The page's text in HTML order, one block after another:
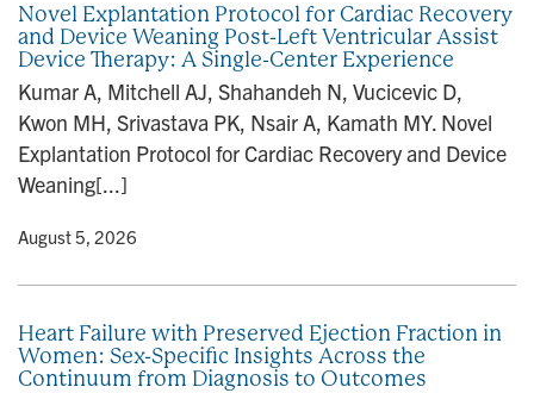
Novel Explantation Protocol for Cardiac Recovery
and Device Weaning Post-Left Ventricular Assist
Device Therapy: A Single-Center Experience
Kumar A, Mitchell AJ, Shahandeh N, Vucicevic D,
Kwon MH, Srivastava PK, Nsair A, Kamath MY. Novel
Explantation Protocol for Cardiac Recovery and Device
Weaning[...]
• August 5, 2026
Heart Failure with Preserved Ejection Fraction in
Women: Sex-Specific Insights Across the
Continuum from Diagnosis to Outcomes